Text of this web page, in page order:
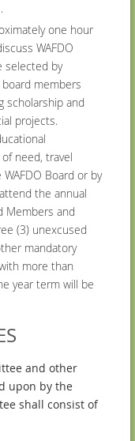
one hour
WAFDO
selected by
members
scholarship and
projects.
need, travel
Board or by
the annual
Members and
(3) unexcused
mandatory
more than
year term will be
and other
upon by the
shall consist of